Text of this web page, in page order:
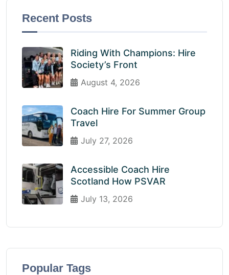
Recent Posts
Riding With Champions: Hire
Society’s Front
August 4, 2026
Coach Hire For Summer Group
Travel
July 27, 2026
Accessible Coach Hire
Scotland How PSVAR
July 13, 2026
Popular Tags